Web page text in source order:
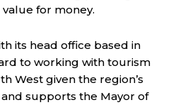
for money.
its head office based in
to working with tourism
West given the region’s
supports the Mayor of